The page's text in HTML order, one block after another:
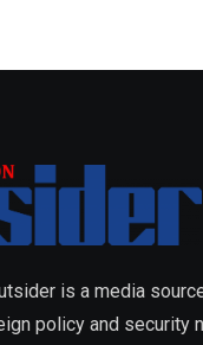
is a media
policy and security